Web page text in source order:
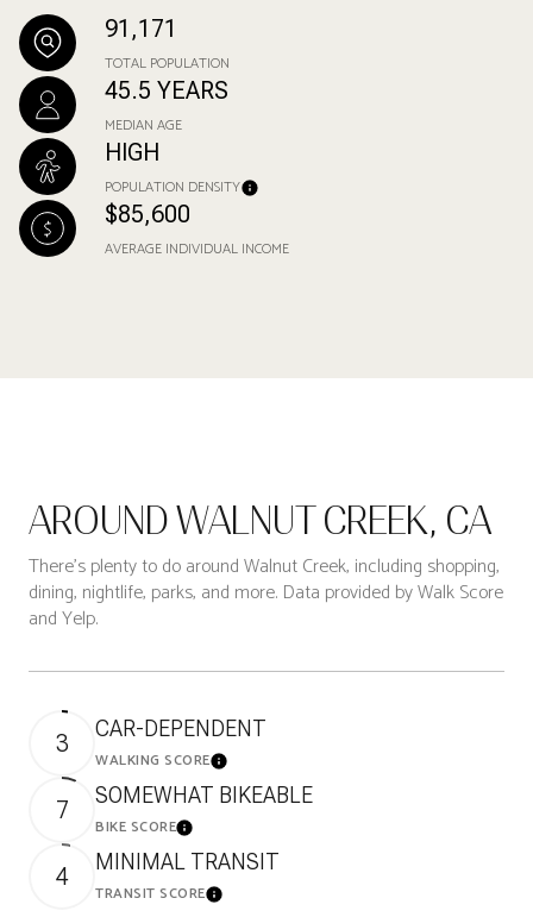
91,171
TOTAL POPULATION
45.5 YEARS
MEDIAN AGE
HIGH
POPULATION DENSITY
$85,600
AVERAGE INDIVIDUAL INCOME
AROUND WALNUT CREEK, CA
There's plenty to do around Walnut Creek, including shopping,
dining, nightlife, parks, and more. Data provided by Walk Score
and Yelp.
3 CAR-DEPENDENT
WALKING SCORELearn More
7 SOMEWHAT BIKEABLE
BIKE SCORELearn More
4 MINIMAL TRANSIT
TRANSIT SCORELearn More